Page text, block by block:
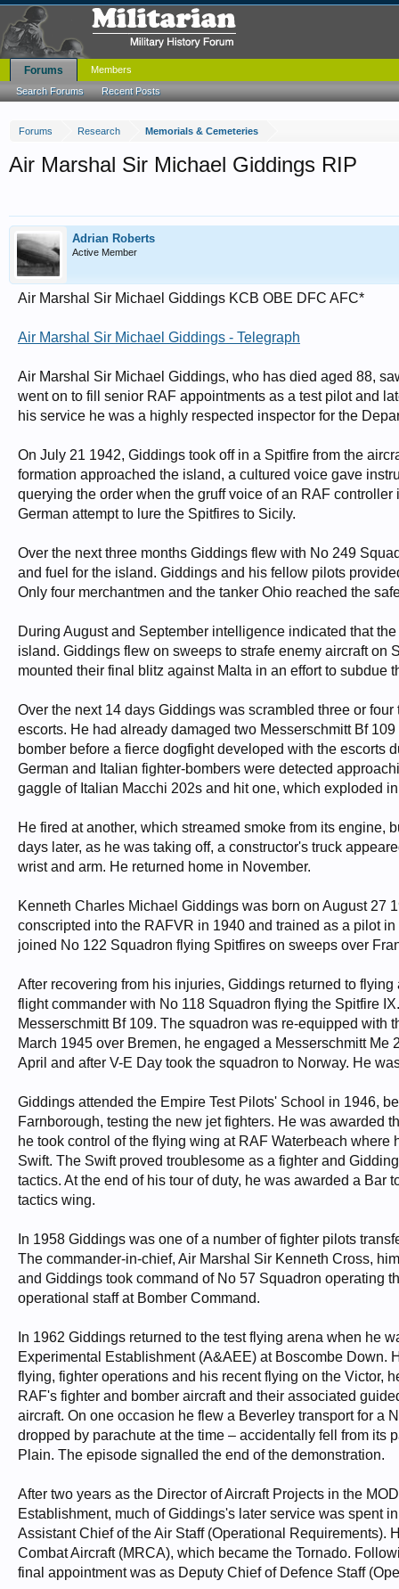
Forums Research Memorials & Cemeteries
Air Marshal Sir Michael Giddings RIP
Adrian Roberts
Active Member
Air Marshal Sir Michael Giddings KCB OBE DFC AFC*
Air Marshal Sir Michael Giddings - Telegraph
Air Marshal Sir Michael Giddings, who has died aged 88,
went on to fill senior RAF appointments as a test pilot and
his service he was a highly respected inspector for the
On July 21 1942, Giddings took off in a Spitfire from the
formation approached the island, a cultured voice gave
querying the order when the gruff voice of an RAF
German attempt to lure the Spitfires to Sicily.
Over the next three months Giddings flew with No 249
and fuel for the island. Giddings and his fellow pilots
Only four merchantmen and the tanker Ohio reached the
During August and September intelligence indicated that
island. Giddings flew on sweeps to strafe enemy aircraft on
mounted their final blitz against Malta in an effort to subdue
Over the next 14 days Giddings was scrambled three or
escorts. He had already damaged two Messerschmitt Bf
bomber before a fierce dogfight developed with the escorts
German and Italian fighter-bombers were detected
gaggle of Italian Macchi 202s and hit one, which exploded
He fired at another, which streamed smoke from its engine,
days later, as he was taking off, a constructor's truck
wrist and arm. He returned home in November.
Kenneth Charles Michael Giddings was born on August 27
conscripted into the RAFVR in 1940 and trained as a pilot
joined No 122 Squadron flying Spitfires on sweeps over
After recovering from his injuries, Giddings returned to
flight commander with No 118 Squadron flying the Spitfire
Messerschmitt Bf 109. The squadron was re-equipped with
March 1945 over Bremen, he engaged a Messerschmitt
April and after V-E Day took the squadron to Norway. He
Giddings attended the Empire Test Pilots' School in 1946,
Farnborough, testing the new jet fighters. He was awarded
he took control of the flying wing at RAF Waterbeach
Swift. The Swift proved troublesome as a fighter and
tactics. At the end of his tour of duty, he was awarded a
tactics wing.
In 1958 Giddings was one of a number of fighter pilots
The commander-in-chief, Air Marshal Sir Kenneth Cross,
and Giddings took command of No 57 Squadron operating
operational staff at Bomber Command.
In 1962 Giddings returned to the test flying arena when he
Experimental Establishment (A&AEE) at Boscombe Down.
flying, fighter operations and his recent flying on the Victor,
RAF's fighter and bomber aircraft and their associated
aircraft. On one occasion he flew a Beverley transport for a
dropped by parachute at the time – accidentally fell from its
Plain. The episode signalled the end of the demonstration.
After two years as the Director of Aircraft Projects in the
Establishment, much of Giddings's later service was spent
Assistant Chief of the Air Staff (Operational
Combat Aircraft (MRCA), which became the Tornado.
final appointment was as Deputy Chief of Defence Staff
Forums
Search Forums Recent Posts
Members